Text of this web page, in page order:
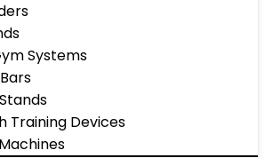
Systems
Training Devices